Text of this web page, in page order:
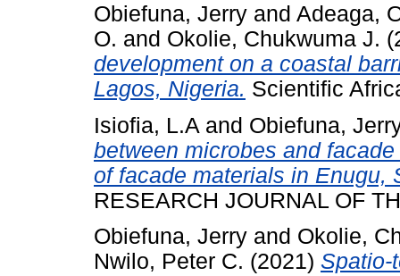
Obiefuna, Jerry and Adeaga,
O. and Okolie, Chukwuma J.
development on a coastal
Lagos, Nigeria. Scientific
Isiofia, L.A and Obiefuna,
between microbes and
of facade materials in Enugu,
RESEARCH JOURNAL OF
Obiefuna, Jerry and Okolie,
Nwilo, Peter C. (2021) Spatio-